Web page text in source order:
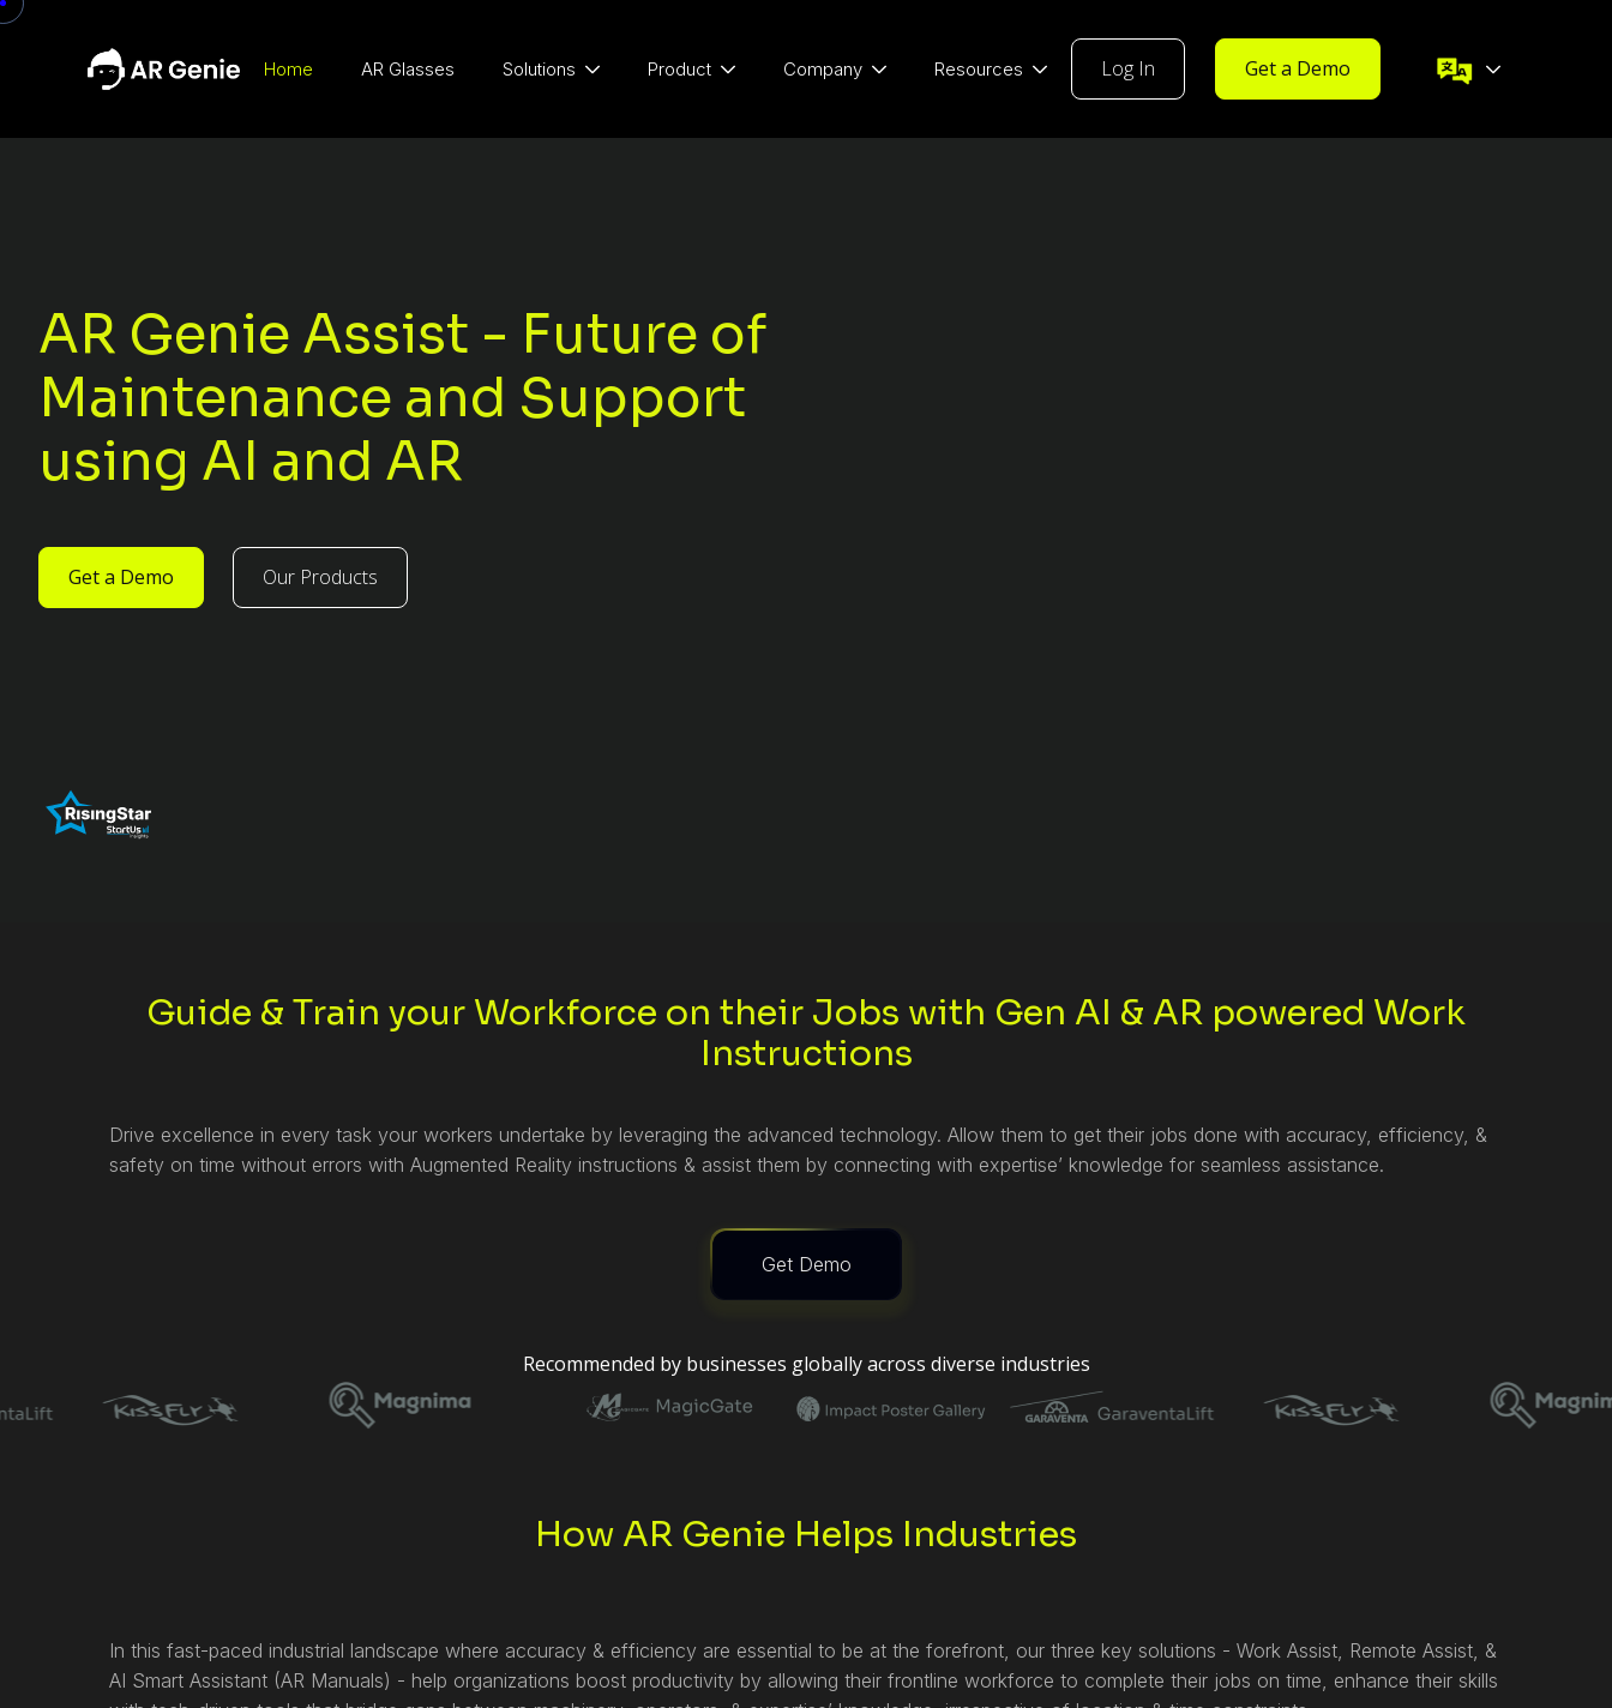
Home AR Glasses Solutions Product Company Resources Log In Get a Demo
AR Genie Assist - Future of
Maintenance and Support
using AI and AR
Get a Demo Our Products
Guide & Train your Workforce on their Jobs with Gen AI & AR powered Work
Instructions
Drive excellence in every task your workers undertake by leveraging the advanced technology. Allow them to get their jobs done with accuracy, efficiency, &
safety on time without errors with Augmented Reality instructions & assist them by connecting with expertise’ knowledge for seamless assistance.
Get Demo
Recommended by businesses globally across diverse industries
How AR Genie Helps Industries
In this fast-paced industrial landscape where accuracy & efficiency are essential to be at the forefront, our three key solutions - Work Assist, Remote Assist, &
AI Smart Assistant (AR Manuals) - help organizations boost productivity by allowing their frontline workforce to complete their jobs on time, enhance their skills